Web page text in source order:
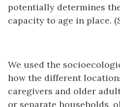
potentially determines
capacity to age in place.
We used the
how the different
caregivers and older
or separate households,